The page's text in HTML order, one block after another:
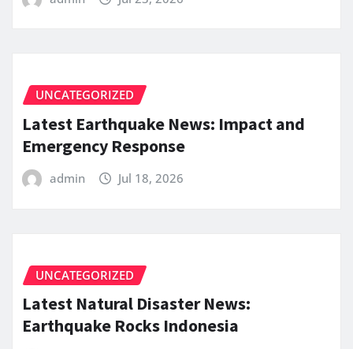
UNCATEGORIZED
Latest Earthquake News: Impact and
Emergency Response
admin Jul 18, 2026
UNCATEGORIZED
Latest Natural Disaster News:
Earthquake Rocks Indonesia